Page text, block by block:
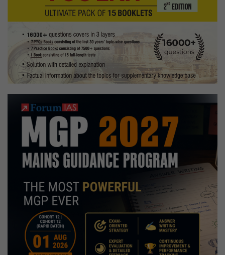
Sasakawa
Award
2019